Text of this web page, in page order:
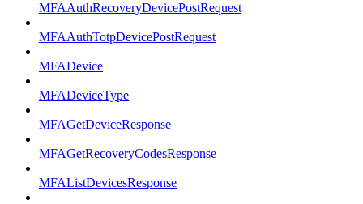
MFAAuthRecoveryDevicePostRequest
MFAAuthTotpDevicePostRequest
MFADevice
MFADeviceType
MFAGetDeviceResponse
MFAGetRecoveryCodesResponse
MFAListDevicesResponse